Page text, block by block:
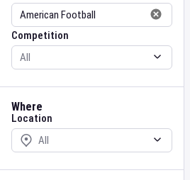
Competition
Where
Location
Location